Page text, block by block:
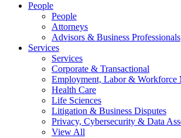
People
People
Attorneys
Advisors & Business Professionals
Services
Services
Corporate & Transactional
Employment, Labor & Workforce
Health Care
Life Sciences
Litigation & Business Disputes
Privacy, Cybersecurity & Data
View All